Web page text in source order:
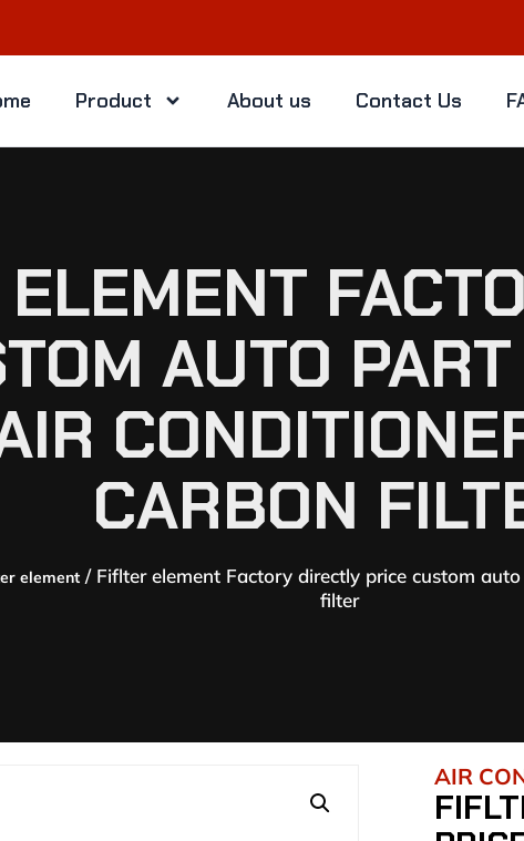
Product About us Contact Us
AUTO
CARBON
element/ Fiflter element Factory directly price custom
filter
AIR